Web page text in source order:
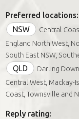
Preferred locations:
NSW
Central
England North West,
South East NSW,
QLD
Darling
Central West, Mackay-
Coast, Townsville and
Reply rating: